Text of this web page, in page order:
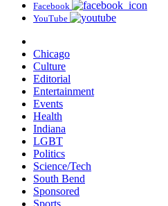
Facebook
YouTube
Chicago
Culture
Editorial
Entertainment
Events
Health
Indiana
LGBT
Politics
Science/Tech
South Bend
Sponsored
Sports